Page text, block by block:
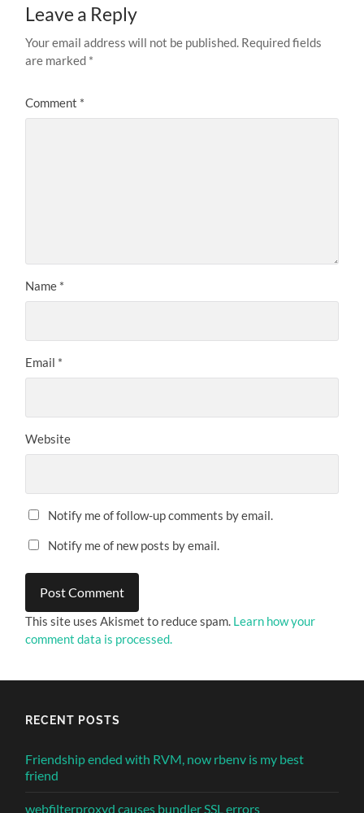
Leave a Reply
Your email address will not be published. Required fields
are marked *
Comment *
Name *
Email *
Website
Notify me of follow-up comments by email.
Notify me of new posts by email.
This site uses Akismet to reduce spam. Learn how your
comment data is processed.
RECENT POSTS
Friendship ended with RVM, now rbenv is my best
friend
webfilterproxyd causes bundler SSL errors